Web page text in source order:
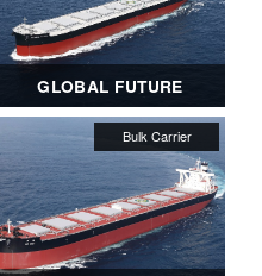
GLOBAL FUTURE